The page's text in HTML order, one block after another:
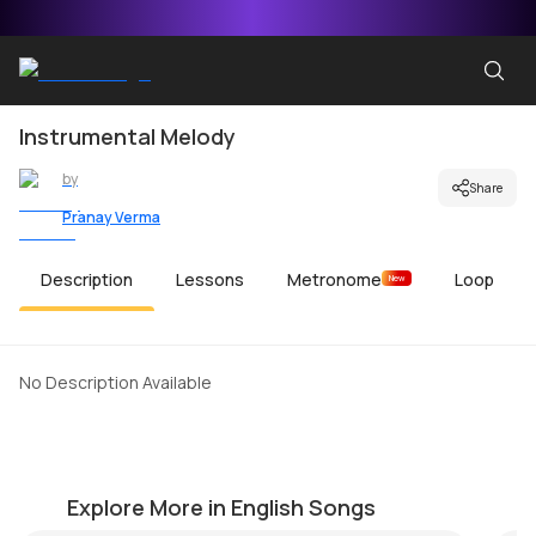
Instrumental Melody
by
Pranay Verma
Share
Description Lessons Metronome New Loop
No Description Available
Explore More in English Songs